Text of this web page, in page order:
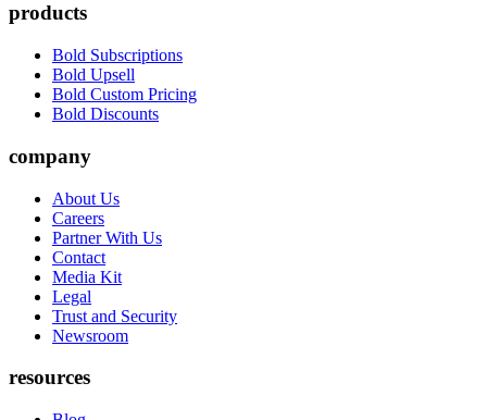
products
Bold Subscriptions
Bold Upsell
Bold Custom Pricing
Bold Discounts
company
About Us
Careers
Partner With Us
Contact
Media Kit
Legal
Trust and Security
Newsroom
resources